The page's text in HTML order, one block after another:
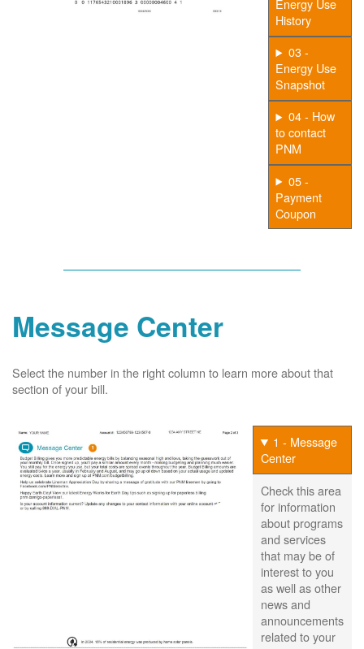
Energy Use
History
03 -
Energy Use
Snapshot
04 - How
to contact
PNM
05 -
Payment
Coupon
Message Center
Select the number in the right column to learn more about that
section of your bill.
1 - Message
Center
Check this area
for information
about programs
and services
that may be of
interest to you
as well as other
news and
announcements
related to your